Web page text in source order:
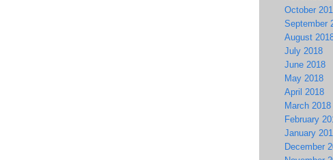
October
September
August
July 2018
June 2018
May 2018
April 2018
March 2018
February
January
December